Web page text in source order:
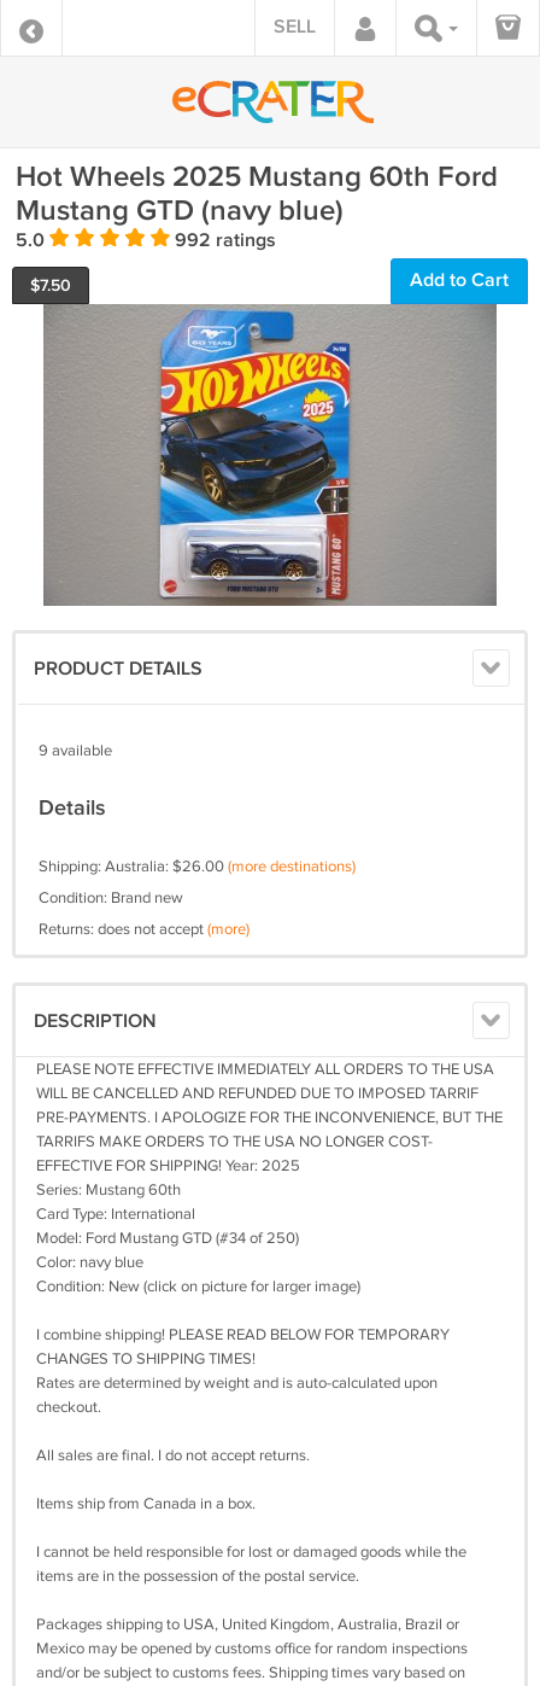
SELL
Hot Wheels 2025 Mustang 60th Ford
Mustang GTD (navy blue)
5.0 992 ratings
$7.50 Add to Cart
PRODUCT DETAILS
9 available
Details
Shipping: Australia: $26.00(more destinations)
Condition: Brand new
Returns: does not accept(more)
DESCRIPTION
PLEASE NOTE EFFECTIVE IMMEDIATELY ALL ORDERS TO THE USA
WILL BE CANCELLED AND REFUNDED DUE TO IMPOSED TARRIF
PRE-PAYMENTS. I APOLOGIZE FOR THE INCONVENIENCE, BUT THE
TARRIFS MAKE ORDERS TO THE USA NO LONGER COST-
EFFECTIVE FOR SHIPPING! Year: 2025
Series: Mustang 60th
Card Type: International
Model: Ford Mustang GTD (#34 of 250)
Color: navy blue
Condition: New (click on picture for larger image)
I combine shipping! PLEASE READ BELOW FOR TEMPORARY
CHANGES TO SHIPPING TIMES!
Rates are determined by weight and is auto-calculated upon
checkout.
All sales are final. I do not accept returns.
Items ship from Canada in a box.
I cannot be held responsible for lost or damaged goods while the
items are in the possession of the postal service.
Packages shipping to USA, United Kingdom, Australia, Brazil or
Mexico may be opened by customs office for random inspections
and/or be subject to customs fees. Shipping times vary based on